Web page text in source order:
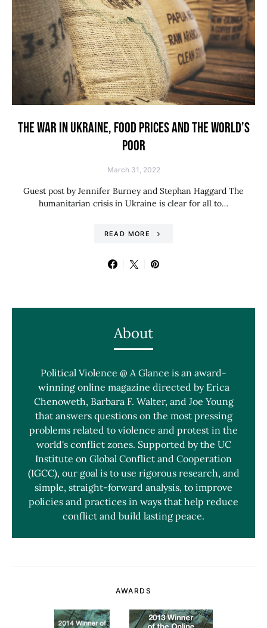
THE WAR IN UKRAINE, FOOD PRICES AND THE WORLD’S
POOR
March 31, 2022
Guest post by Jennifer Burney and Stephan Haggard The
humanitarian crisis in Ukraine is clear for all to…
READ MORE
About
Political Violence @ A Glance is an award-
winning online magazine directed by Erica
Chenoweth, Barbara F. Walter, and Joe Young
that answers questions on the most pressing
problems related to violence and protest in the
world's conflict zones. Supported by the UC
Institute on Global Conflict and Cooperation
(IGCC), our goal is to use rigorous research, and
simple, straight-forward analysis, to improve
policies and practices in ways that help reduce
conflict and build lasting peace.
AWARDS